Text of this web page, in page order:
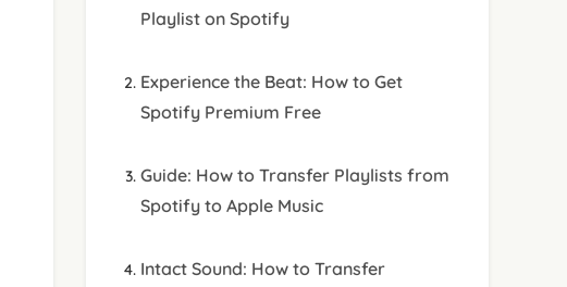
Playlist on Spotify
Experience the Beat: How to Get
Spotify Premium Free
Guide: How to Transfer Playlists from
Spotify to Apple Music
Intact Sound: How to Transfer